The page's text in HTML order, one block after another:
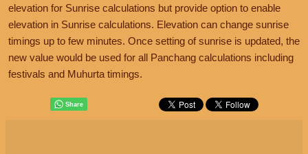
elevation for Sunrise calculations but provide option to enable
elevation in Sunrise calculations. Elevation can change sunrise
timings up to few minutes. Once setting of sunrise is updated, the
new value would be used for all Panchang calculations including
festivals and Muhurta timings.